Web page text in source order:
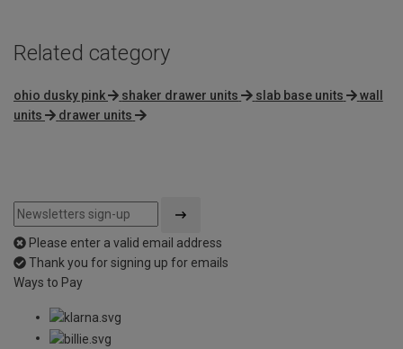
Related category
ohio dusky pink shaker drawer units slab base units
wall
units
drawer units
Please enter a valid email address
Thank you for signing up for emails
Ways to Pay